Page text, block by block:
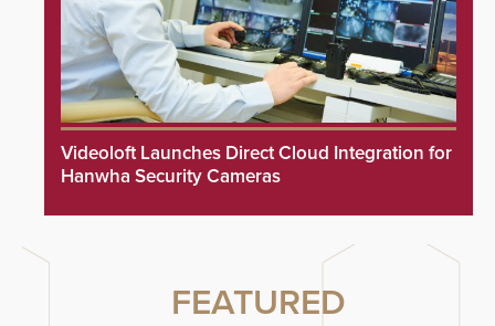
Videoloft Launches Direct Cloud Integration for
Hanwha Security Cameras
FEATURED